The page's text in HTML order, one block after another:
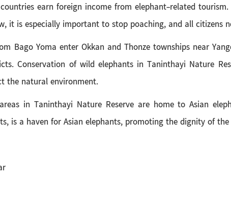
earn foreign income from elephant-related
it is especially important to stop poaching, and all citizens
Bago Yoma enter Okkan and Thonze townships near
Conservation of wild elephants in Taninthayi Nature
the natural environment.
in Taninthayi Nature Reserve are home to Asian
is a haven for Asian elephants, promoting the dignity of